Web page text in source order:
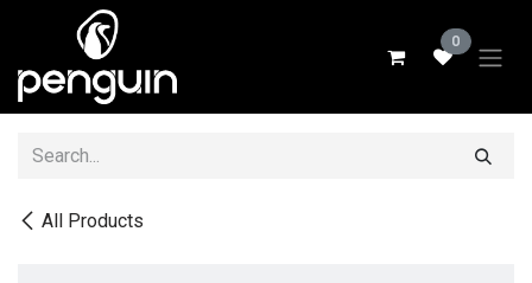
Skip to Content
0
All Products